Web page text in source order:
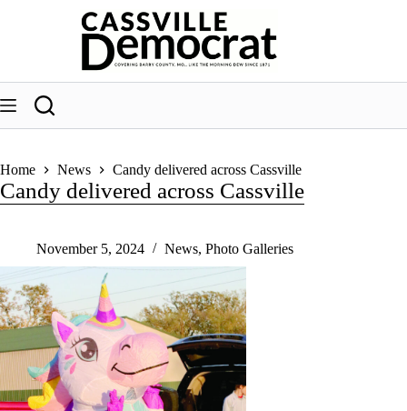
Home News Candy delivered across Cassville
Candy delivered across Cassville
November 5, 2024 News, Photo Galleries